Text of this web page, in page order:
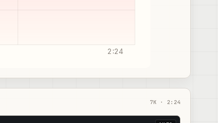
2:24
7K · 2:24